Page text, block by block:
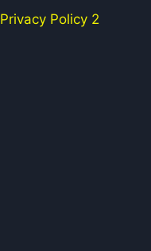
Privacy Policy 2